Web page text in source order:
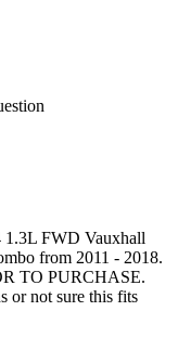
1.3L FWD Vauxhall
from 2011 - 2018.
TO PURCHASE.
or not sure this fits